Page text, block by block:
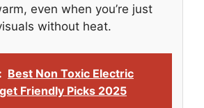
even when you’re just
without heat.
Best Non Toxic Electric
Friendly Picks 2025